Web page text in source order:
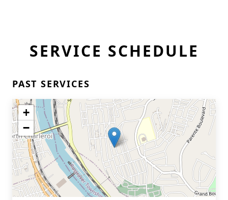
SERVICE SCHEDULE
PAST SERVICES
+
−